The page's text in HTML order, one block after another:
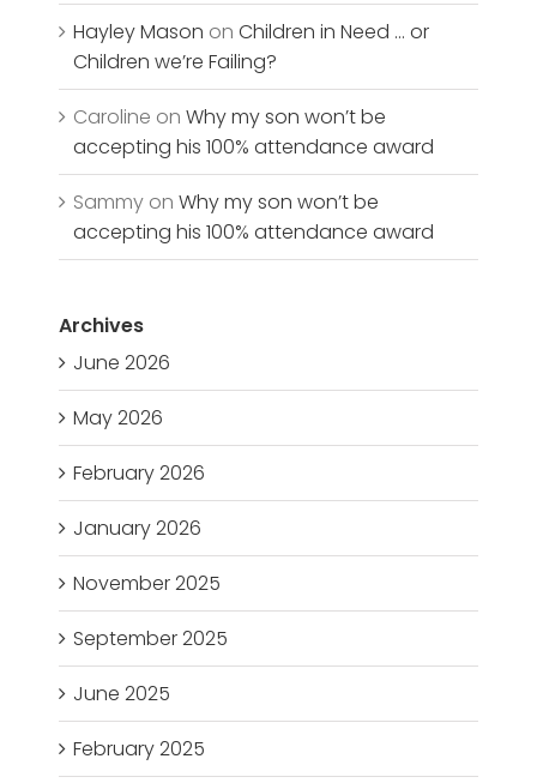
Hayley Mason onChildren in Need … or
Children we’re Failing?
Caroline onWhy my son won’t be
accepting his 100% attendance award
Sammy onWhy my son won’t be
accepting his 100% attendance award
Archives
June 2026
May 2026
February 2026
January 2026
November 2025
September 2025
June 2025
February 2025